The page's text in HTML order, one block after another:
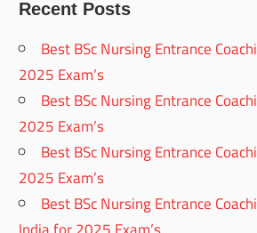
Recent Posts
Best BSc Nursing Entrance
2025 Exam’s
Best BSc Nursing Entrance
2025 Exam’s
Best BSc Nursing Entrance
2025 Exam’s
Best BSc Nursing Entrance